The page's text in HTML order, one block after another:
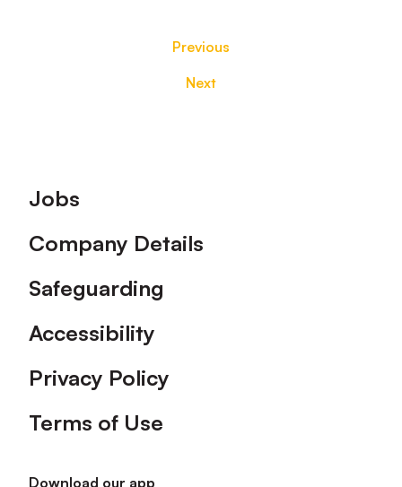
Previous
Next
Footer
Jobs
Company Details
Safeguarding
Accessibility
Privacy Policy
Terms of Use
Download our app